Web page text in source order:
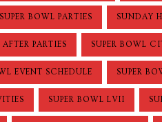
BOWL PARTIES SUNDAY
PARTIES SUPER BOWL
EVENT SCHEDULE SUPER
SUPER BOWL LVII